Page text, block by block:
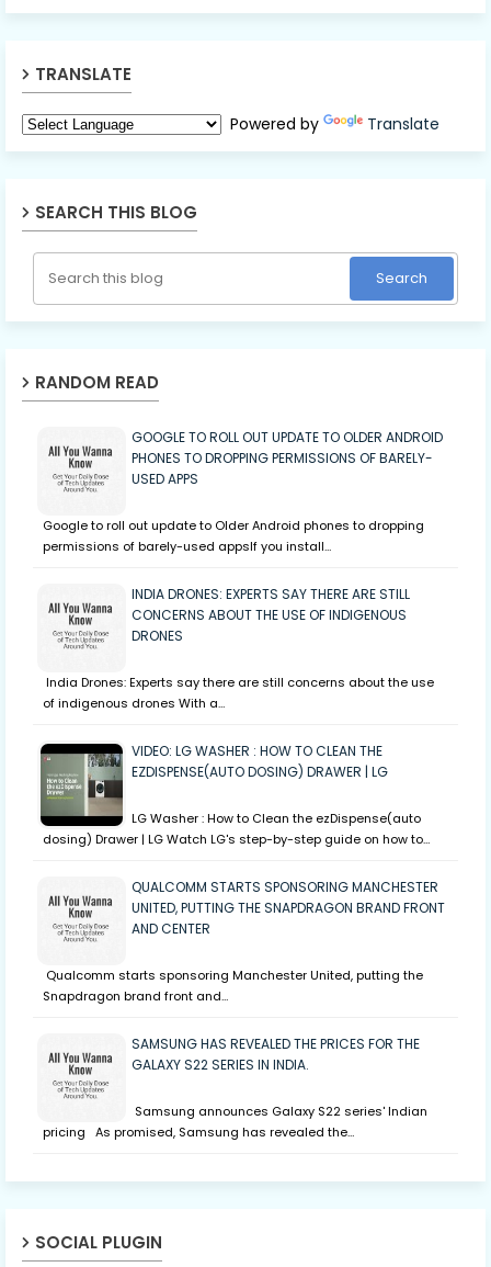
TRANSLATE
Powered by Translate
SEARCH THIS BLOG
RANDOM READ
GOOGLE TO ROLL OUT UPDATE TO OLDER ANDROID
PHONES TO DROPPING PERMISSIONS OF BARELY-
USED APPS
Google to roll out update to Older Android phones to dropping
permissions of barely-used appsIf you install…
INDIA DRONES: EXPERTS SAY THERE ARE STILL
CONCERNS ABOUT THE USE OF INDIGENOUS
DRONES
India Drones: Experts say there are still concerns about the use
of indigenous drones With a…
VIDEO: LG WASHER : HOW TO CLEAN THE
EZDISPENSE(AUTO DOSING) DRAWER | LG
LG Washer : How to Clean the ezDispense(auto
dosing) Drawer | LG Watch LG's step-by-step guide on how to…
QUALCOMM STARTS SPONSORING MANCHESTER
UNITED, PUTTING THE SNAPDRAGON BRAND FRONT
AND CENTER
Qualcomm starts sponsoring Manchester United, putting the
Snapdragon brand front and…
SAMSUNG HAS REVEALED THE PRICES FOR THE
GALAXY S22 SERIES IN INDIA.
Samsung announces Galaxy S22 series' Indian
pricing As promised, Samsung has revealed the…
SOCIAL PLUGIN